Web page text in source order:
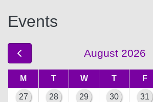
Events
August 2026
M T W T F
27 28 29 30 31